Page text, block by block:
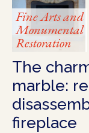
Fine Arts and
Monumental
Restoration
The
marble:
fireplace